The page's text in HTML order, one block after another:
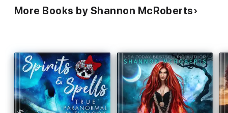
More Books by Shannon McRoberts